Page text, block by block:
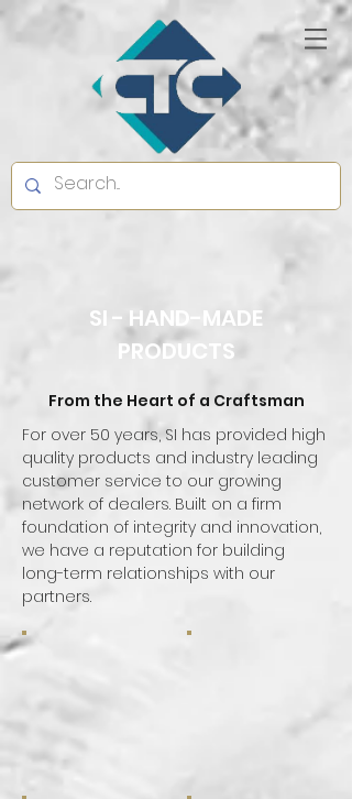
SI - HAND-MADE
PRODUCTS
From the Heart of a Craftsman
For over 50 years, SI has provided high
quality products and industry leading
customer service to our growing
network of dealers. Built on a firm
foundation of integrity and innovation,
we have a reputation for building
long-term relationships with our
partners.